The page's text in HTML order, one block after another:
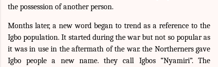
the possession of another person.
Months later, a new word began to trend as a reference to the
Igbo population. It started during the war but not so popular as
it was in use in the aftermath of the war. the Northerners gave
Igbo people a new name. they call Igbos “Nyamiri”. The